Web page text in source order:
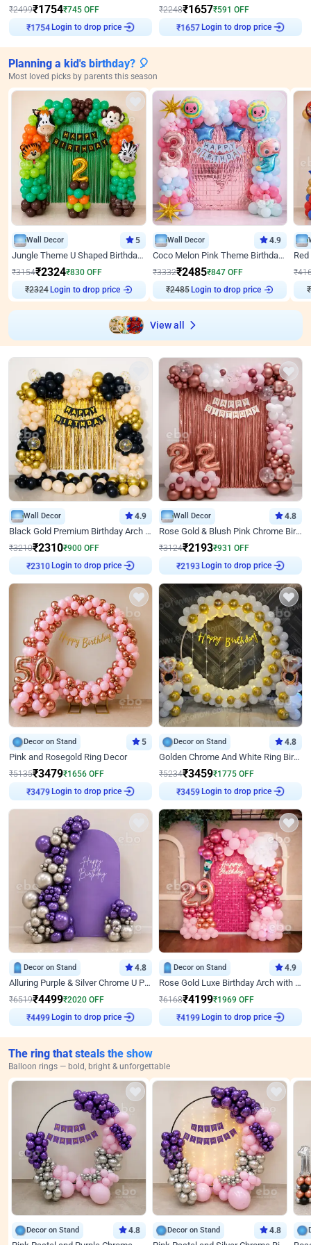
₹2499₹1754₹745 OFF
₹1754Login to drop price
₹2248₹1657₹591 OFF
₹1657Login to drop price
Planning a kid's birthday? 🎈
Most loved picks by parents this season
Wall Decor 5
Jungle Theme U Shaped Birthday Decor
₹3154₹2324₹830 OFF
₹2324Login to drop price
Wall Decor 4.9
Coco Melon Pink Theme Birthday Balloon Decor
₹3332₹2485₹847 OFF
₹2485Login to drop price
₹
₹
View all
Wall Decor 4.9
Black Gold Premium Birthday Arch Decor
₹3210₹2310₹900 OFF
₹2310Login to drop price
Wall Decor 4.8
Rose Gold & Blush Pink Chrome Birthday Arch Decor
₹3124₹2193₹931 OFF
₹2193Login to drop price
Decor on Stand 5
Pink and Rosegold Ring Decor
₹5135₹3479₹1656 OFF
₹3479Login to drop price
Decor on Stand 4.8
Golden Chrome And White Ring Birthday Decor
₹5234₹3459₹1775 OFF
₹3459Login to drop price
Decor on Stand 4.8
Alluring Purple & Silver Chrome U Panel Birthday Decor
₹6519₹4499₹2020 OFF
₹4499Login to drop price
Decor on Stand 4.9
Rose Gold Luxe Birthday Arch with Neon
₹6168₹4199₹1969 OFF
₹4199Login to drop price
The ring that steals the show
Balloon rings — bold, bright & unforgettable
Decor on Stand 4.8 Decor on Stand 4.8